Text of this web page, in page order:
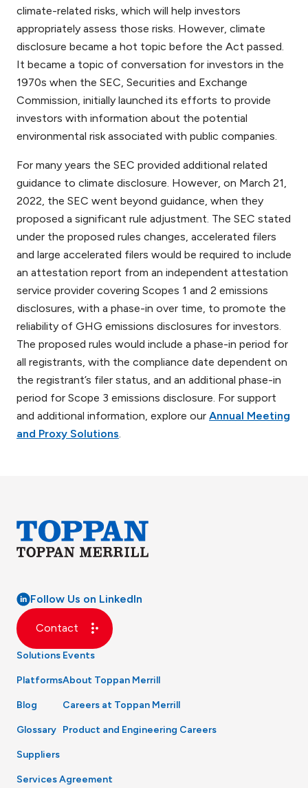
climate-related risks, which will help investors
appropriately assess those risks. However, climate
disclosure became a hot topic before the Act passed.
It became a topic of conversation for investors in the
1970s when the SEC, Securities and Exchange
Commission, initially launched its efforts to provide
investors with information about the potential
environmental risk associated with public companies.
For many years the SEC provided additional related
guidance to climate disclosure. However, on March 21,
2022, the SEC went beyond guidance, when they
proposed a significant rule adjustment. The SEC stated
under the proposed rules changes, accelerated filers
and large accelerated filers would be required to include
an attestation report from an independent attestation
service provider covering Scopes 1 and 2 emissions
disclosures, with a phase-in over time, to promote the
reliability of GHG emissions disclosures for investors.
The proposed rules would include a phase-in period for
all registrants, with the compliance date dependent on
the registrant’s filer status, and an additional phase-in
period for Scope 3 emissions disclosure. For support
and additional information, explore our Annual Meeting
and Proxy Solutions.
Follow Us on LinkedIn
Contact
Solutions
Platforms
Blog
Glossary
Events
About Toppan Merrill
Careers at Toppan Merrill
Product and Engineering Careers
Suppliers
Services Agreement